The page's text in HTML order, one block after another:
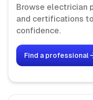
Browse electrician
and certifications
confidence.
Find a professional